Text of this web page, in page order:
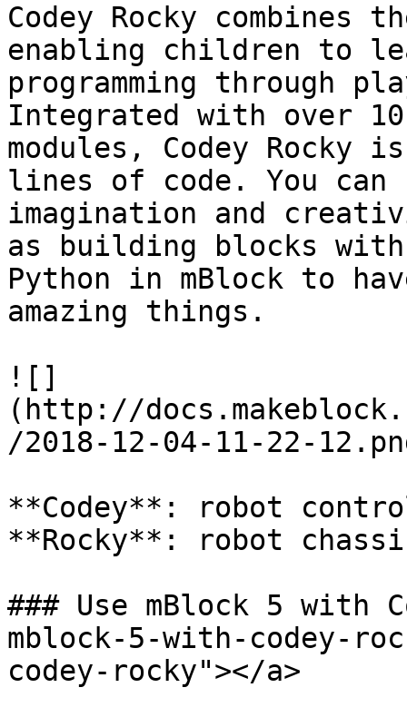
Codey Rocky combines
enabling children to
programming through
Integrated with over
modules, Codey
lines of code. You can
imagination and
as building blocks with
Python in mBlock to
amazing things.
![]
(http://
/2018-12-04-11-22-
**Codey**: robot
**Rocky**: robot
### Use mBlock 5 with
mblock-5-with-codey-
codey-rocky"></a>